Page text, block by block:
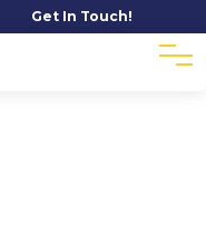
Get In Touch!